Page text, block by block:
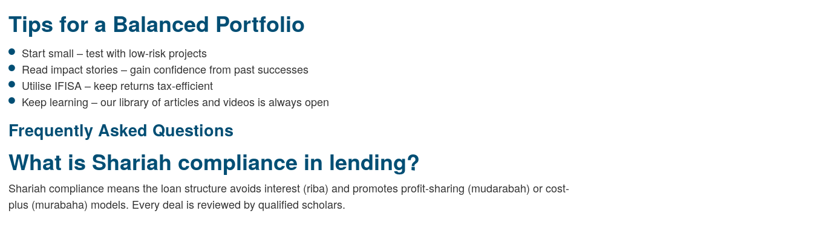
Tips for a Balanced Portfolio
Start small – test with low-risk projects
Read impact stories – gain confidence from past successes
Utilise IFISA – keep returns tax-efficient
Keep learning – our library of articles and videos is always open
Frequently Asked Questions
What is Shariah compliance in lending?
Shariah compliance means the loan structure avoids interest (riba) and promotes profit-sharing (mudarabah) or cost-
plus (murabaha) models. Every deal is reviewed by qualified scholars.